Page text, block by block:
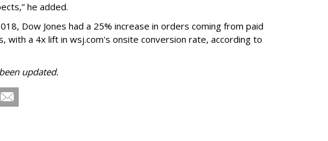
he added.
Dow Jones had a 25% increase in orders coming from paid
with a 4x lift in wsj.com's onsite conversion rate, according to
updated.